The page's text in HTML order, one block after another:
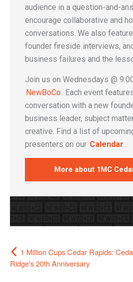
audience in a question-and-
encourage collaborative and
conversations. We also
founder fireside interviews,
business failures and the
Join us on Wednesdays @
NewBoCo . Each event
conversation with a new
business leader, subject
creative. Find a list of
presenters on our Calendar
More about 1MC
1 Million Cups Cedar Rapids:
Ridge's 20th Anniversary